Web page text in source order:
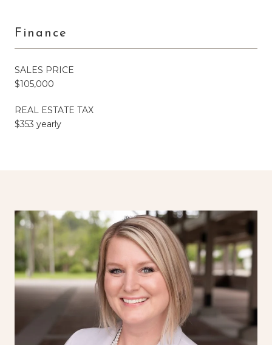
Finance
SALES PRICE
$105,000
REAL ESTATE TAX
$353 yearly